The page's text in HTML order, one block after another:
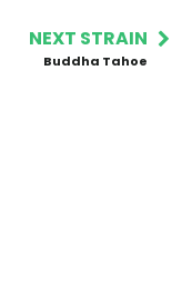
NEXT STRAIN
Buddha Tahoe